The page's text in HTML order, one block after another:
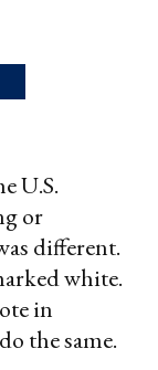
U.S.
or
different.
white.
in
the same.